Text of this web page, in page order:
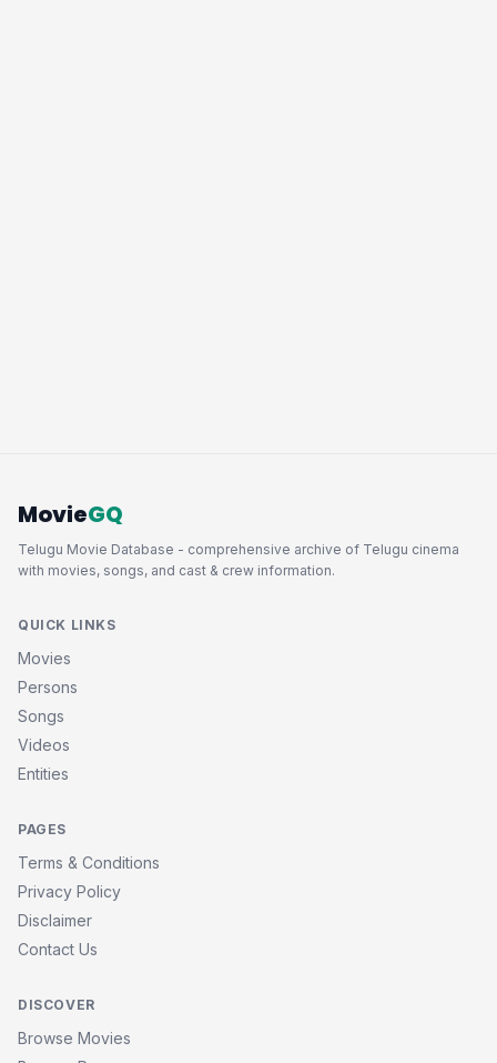
MovieGQ
Telugu Movie Database - comprehensive archive of Telugu cinema
with movies, songs, and cast & crew information.
QUICK LINKS
Movies
Persons
Songs
Videos
Entities
PAGES
Terms & Conditions
Privacy Policy
Disclaimer
Contact Us
DISCOVER
Browse Movies